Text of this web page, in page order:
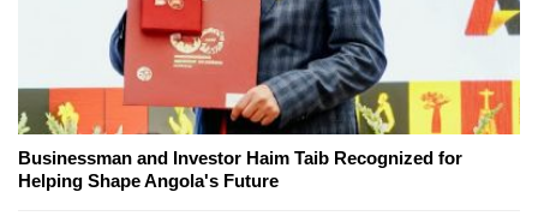
Businessman and Investor Haim Taib Recognized for
Helping Shape Angola's Future